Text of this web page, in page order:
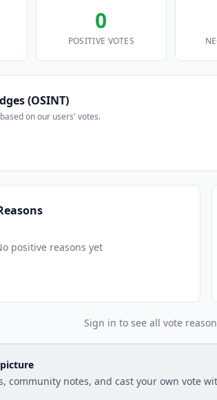
0
POSITIVE VOTES
(OSINT)
on our users' votes.
positive reasons yet
Sign in to see all vote
community notes, and cast your own vote